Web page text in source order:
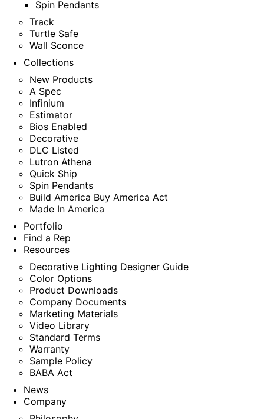
Spin Pendants
Track
Turtle Safe
Wall Sconce
Collections
New Products
A Spec
Infinium
Estimator
Bios Enabled
Decorative
DLC Listed
Lutron Athena
Quick Ship
Spin Pendants
Build America Buy America Act
Made In America
Portfolio
Find a Rep
Resources
Decorative Lighting Designer Guide
Color Options
Product Downloads
Company Documents
Marketing Materials
Video Library
Standard Terms
Warranty
Sample Policy
BABA Act
News
Company